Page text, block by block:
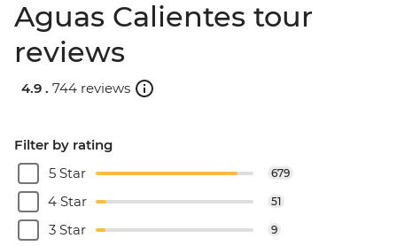
Aguas Calientes tour
reviews
4.9 . 744 reviews
Filter by rating
5 Star
679
4 Star 51
3 Star 9